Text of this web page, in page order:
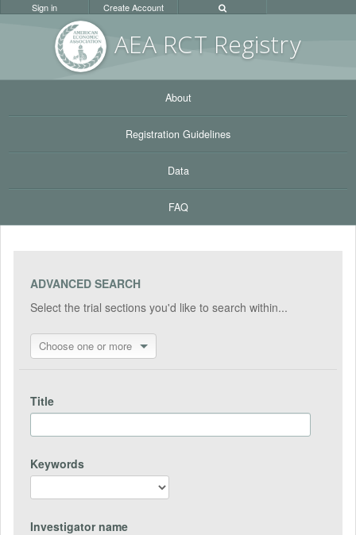
AEA RCT Registry
Sign in Create Account
About
Registration Guidelines
Data
FAQ
ADVANCED SEARCH
Select the trial sections you'd like to search within...
Choose one or more
Title
Keywords
Investigator name